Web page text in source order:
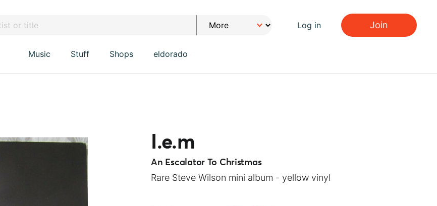
Log in Join
Music Stuff Shops eldorado
I.e.m
An Escalator To Christmas
Rare Steve Wilson mini album - yellow vinyl